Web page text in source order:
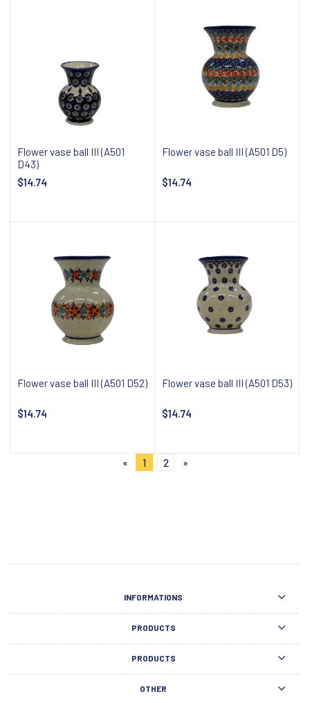
Flower vase ball III (A501
D43)
$14.74
Flower vase ball III (A501 D5)
$14.74
Flower vase ball III (A501 D52)
$14.74
Flower vase ball III (A501 D53)
$14.74
«
1 2 »
INFORMATIONS
PRODUCTS
PRODUCTS
OTHER